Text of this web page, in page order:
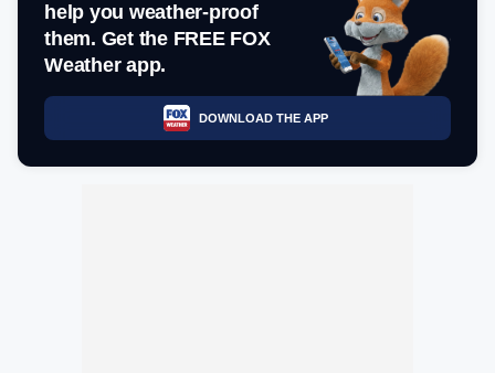
help you weather-proof
them. Get the FREE FOX
Weather app.
DOWNLOAD THE APP